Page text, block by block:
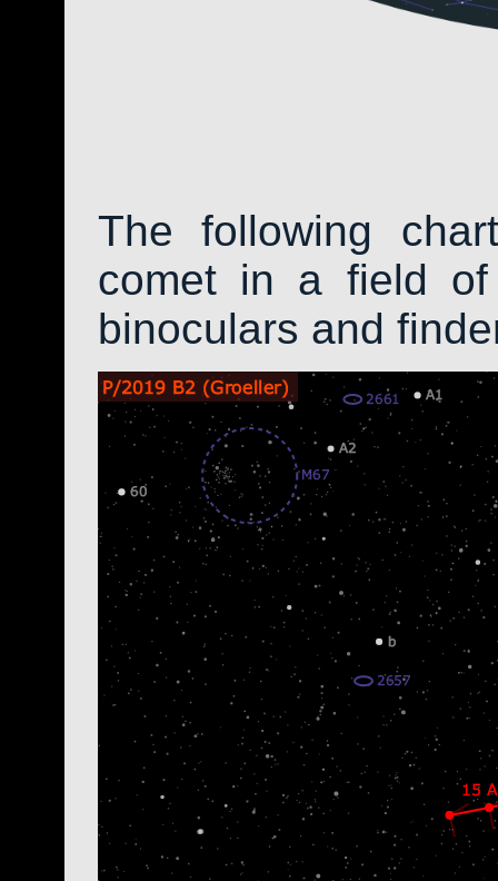
The following
comet in a field
binoculars and